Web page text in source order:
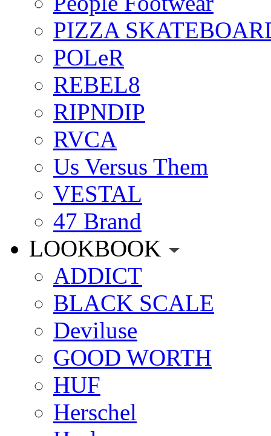
PIZZA
POLeR
REBEL8
RIPNDIP
RVCA
Us Versus Them
VESTAL
47 Brand
LOOKBOOK
ADDICT
BLACK SCALE
Deviluse
GOOD WORTH
HUF
Herschel